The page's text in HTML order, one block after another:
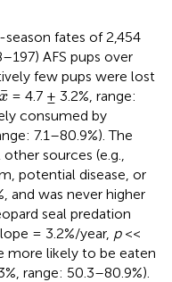
fates of 2,454
AFS pups over
few pups were lost
¯
x
x¯= 4.7 ± 3.2%, range:
consumed by
7.1–80.9%). The
sources (e.g.,
potential disease, or
and was never higher
seal predation
= 3.2%/year, p<<
more likely to be eaten
range: 50.3–80.9%).